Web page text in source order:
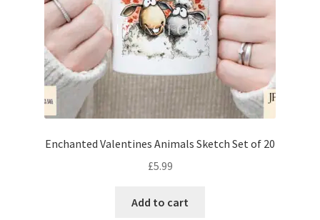
Enchanted Valentines Animals Sketch Set of 20
£5.99
Add to cart